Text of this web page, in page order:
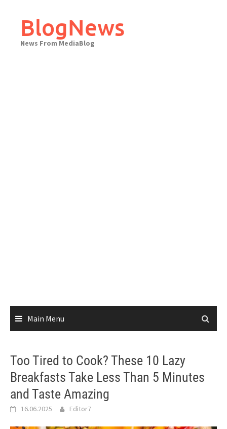
contentBlogNews
News From MediaBlog
Main Menu
Too Tired to Cook? These 10 Lazy
Breakfasts Take Less Than 5 Minutes
and Taste Amazing
16.06.2025 Editor7